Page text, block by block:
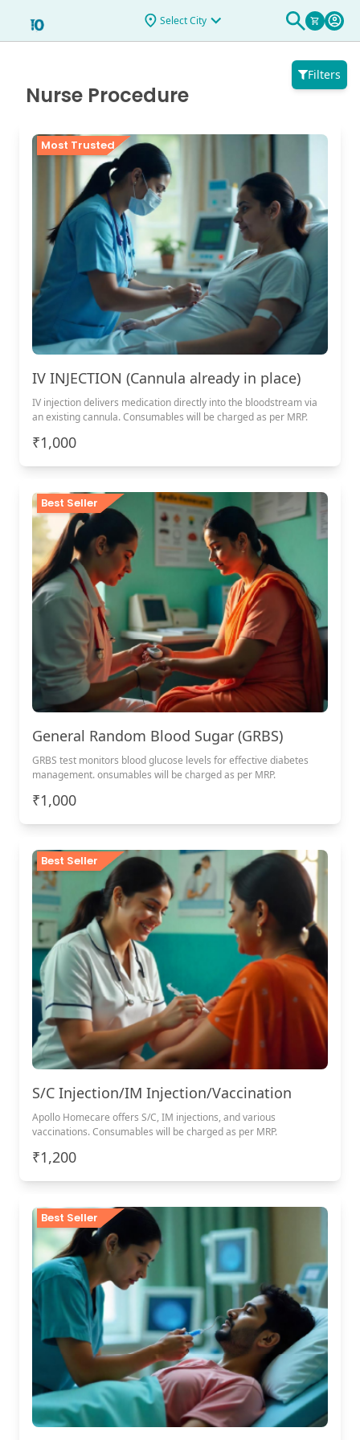
Select City
Filters
Nurse Procedure
Most Trusted
IV INJECTION (Cannula already in place)
IV injection delivers medication directly into the bloodstream via
an existing cannula. Consumables will be charged as per MRP.
₹1,000
Best Seller
General Random Blood Sugar (GRBS)
GRBS test monitors blood glucose levels for effective diabetes
management. onsumables will be charged as per MRP.
₹1,000
Best Seller
S/C Injection/IM Injection/Vaccination
Apollo Homecare offers S/C, IM injections, and various
vaccinations. Consumables will be charged as per MRP.
₹1,200
Best Seller